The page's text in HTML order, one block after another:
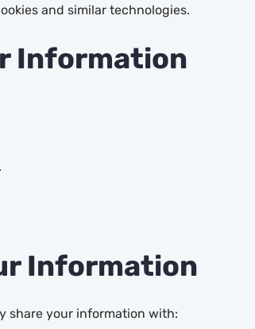
and similar technologies.
Information
Information
share your information with: